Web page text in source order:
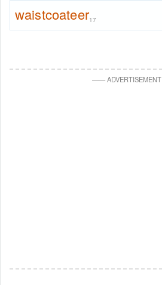
waistcoateer17
——ADVERTISEMENT